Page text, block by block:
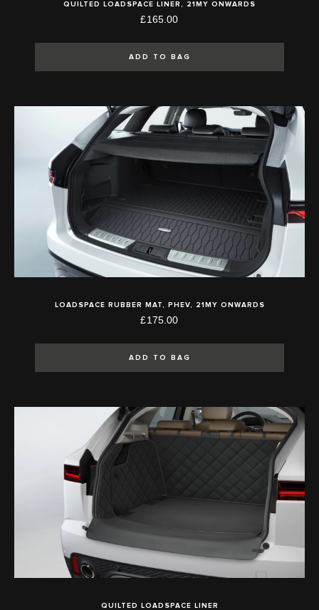
QUILTED LOADSPACE LINER, 21MY ONWARDS
£165.00
ADD TO BAG
LOADSPACE RUBBER MAT, PHEV, 21MY ONWARDS
£175.00
ADD TO BAG
QUILTED LOADSPACE LINER